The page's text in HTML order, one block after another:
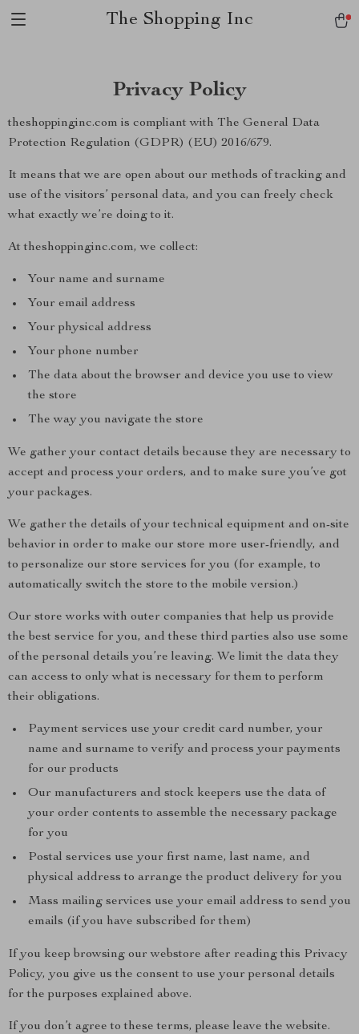
The Shopping Inc
Privacy Policy
theshoppinginc.com is compliant with The General Data
Protection Regulation (GDPR) (EU) 2016/679.
It means that we are open about our methods of tracking and
use of the visitors’ personal data, and you can freely check
what exactly we’re doing to it.
At theshoppinginc.com, we collect:
Your name and surname
Your email address
Your physical address
Your phone number
The data about the browser and device you use to view
the store
The way you navigate the store
We gather your contact details because they are necessary to
accept and process your orders, and to make sure you’ve got
your packages.
We gather the details of your technical equipment and on-site
behavior in order to make our store more user-friendly, and
to personalize our store services for you (for example, to
automatically switch the store to the mobile version.)
Our store works with outer companies that help us provide
the best service for you, and these third parties also use some
of the personal details you’re leaving. We limit the data they
can access to only what is necessary for them to perform
their obligations.
Payment services use your credit card number, your
name and surname to verify and process your payments
for our products
Our manufacturers and stock keepers use the data of
your order contents to assemble the necessary package
for you
Postal services use your first name, last name, and
physical address to arrange the product delivery for you
Mass mailing services use your email address to send you
emails (if you have subscribed for them)
If you keep browsing our webstore after reading this Privacy
Policy, you give us the consent to use your personal details
for the purposes explained above.
If you don’t agree to these terms, please leave the website.